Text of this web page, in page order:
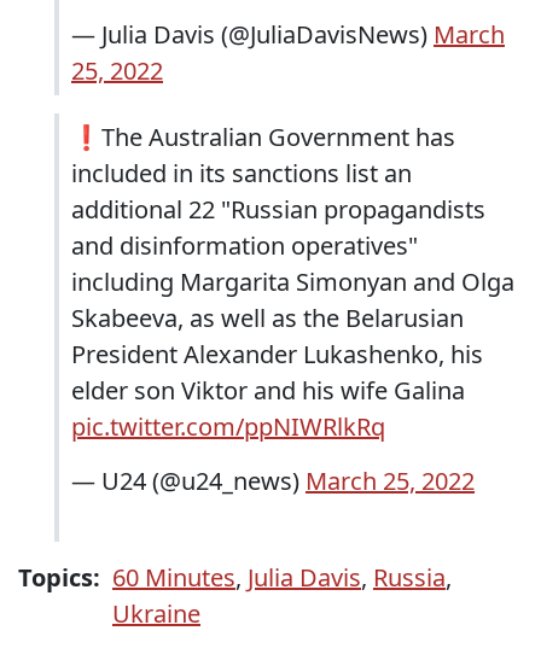
— Julia Davis (@JuliaDavisNews) March
25, 2022
❗️The Australian Government has
included in its sanctions list an
additional 22 "Russian propagandists
and disinformation operatives"
including Margarita Simonyan and Olga
Skabeeva, as well as the Belarusian
President Alexander Lukashenko, his
elder son Viktor and his wife Galina
pic.twitter.com/ppNIWRlkRq
— U24 (@u24_news) March 25, 2022
Topics: 60 Minutes, Julia Davis, Russia,
Ukraine